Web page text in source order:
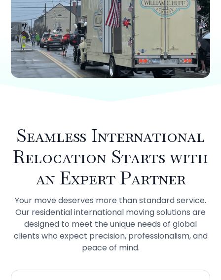
Seamless International
Relocation Starts with
an Expert Partner
Your move deserves more than standard service.
Our residential international moving solutions are
designed to meet the unique needs of global
clients who expect precision, professionalism, and
peace of mind.